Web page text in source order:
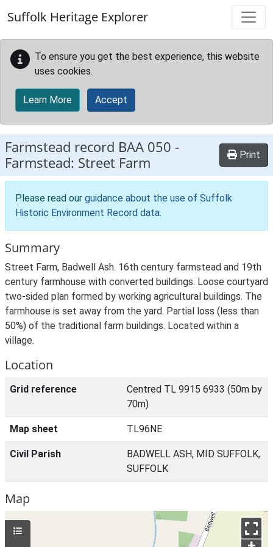
Suffolk Heritage Explorer
To ensure you get the best experience, this website
uses cookies.
Learn More Accept
Farmstead record BAA 050 -
Farmstead: Street Farm
Print
Please read our guidance about the use of Suffolk
Historic Environment Record data.
Summary
Street Farm, Badwell Ash. 16th century farmstead and 19th
century farmhouse with converted buildings. Loose courtyard
two-sided plan formed by working agricultural buildings. The
farmhouse is set away from the yard. Partial loss (less than
50%) of the traditional farm buildings. Located within a
village.
Location
Grid reference
Centred TL 9915 6933 (50m by
70m)
Map sheet TL96NE
Civil Parish
BADWELL ASH, MID SUFFOLK,
SUFFOLK
Map